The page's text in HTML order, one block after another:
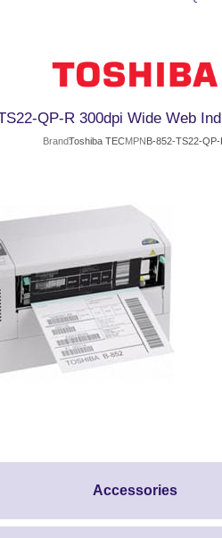
QP-R 300dpi Wide Web
BrandToshiba TECMPNB-852-TS22-QP-
Accessories